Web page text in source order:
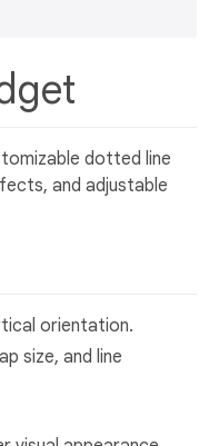
dotted line
and adjustable
orientation.
size, and line